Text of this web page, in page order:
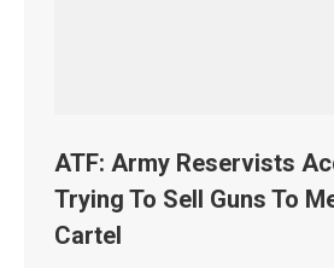
ATF: Army Reservists
Trying To Sell Guns To
Cartel